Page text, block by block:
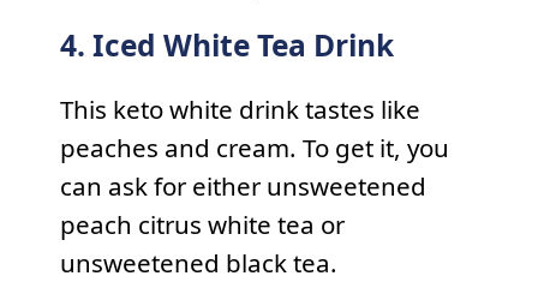
4. Iced White Tea Drink
This keto white drink tastes like
peaches and cream. To get it, you
can ask for either unsweetened
peach citrus white tea or
unsweetened black tea.